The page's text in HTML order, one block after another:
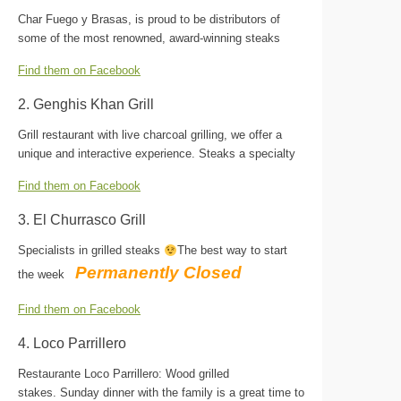
Char Fuego y Brasas, is proud to be distributors of
some of the most renowned, award-winning steaks
Find them on Facebook
2. Genghis Khan Grill
Grill restaurant with live charcoal grilling, we offer a
unique and interactive experience. Steaks a specialty
Find them on Facebook
3. El Churrasco Grill
Specialists in grilled steaks
The best way to start
the week Permanently Closed
Find them on Facebook
4. Loco Parrillero
Restaurante Loco Parrillero: Wood grilled
stakes. Sunday dinner with the family is a great time to